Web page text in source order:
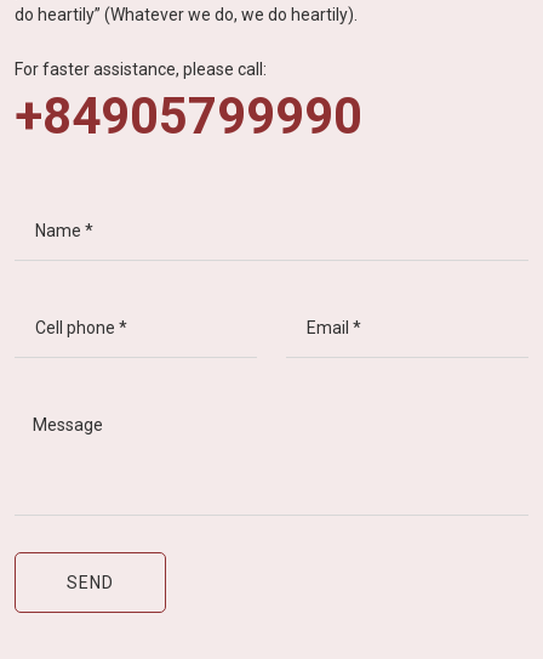
do heartily” (Whatever we do, we do heartily).
For faster assistance, please call:
+84905799990